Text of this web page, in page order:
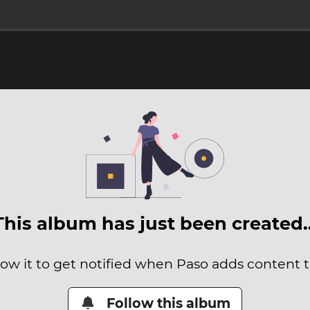
album has just been
it to get notified when Paso adds content
Follow this album